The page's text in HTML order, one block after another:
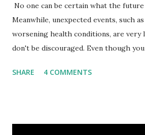
No one can be certain what the
Meanwhile, unexpected events, such
worsening health conditions, are very
don't be discouraged. Even though
financial stability through an
SHARE 4 COMMENTS